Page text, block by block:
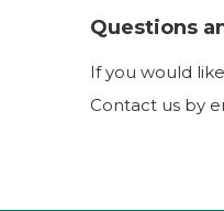
Questions
If you would
Contact us by